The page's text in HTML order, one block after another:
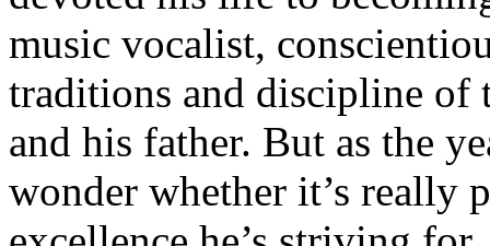
music vocalist,
traditions and discipline of
and his father. But as the
wonder whether it’s really